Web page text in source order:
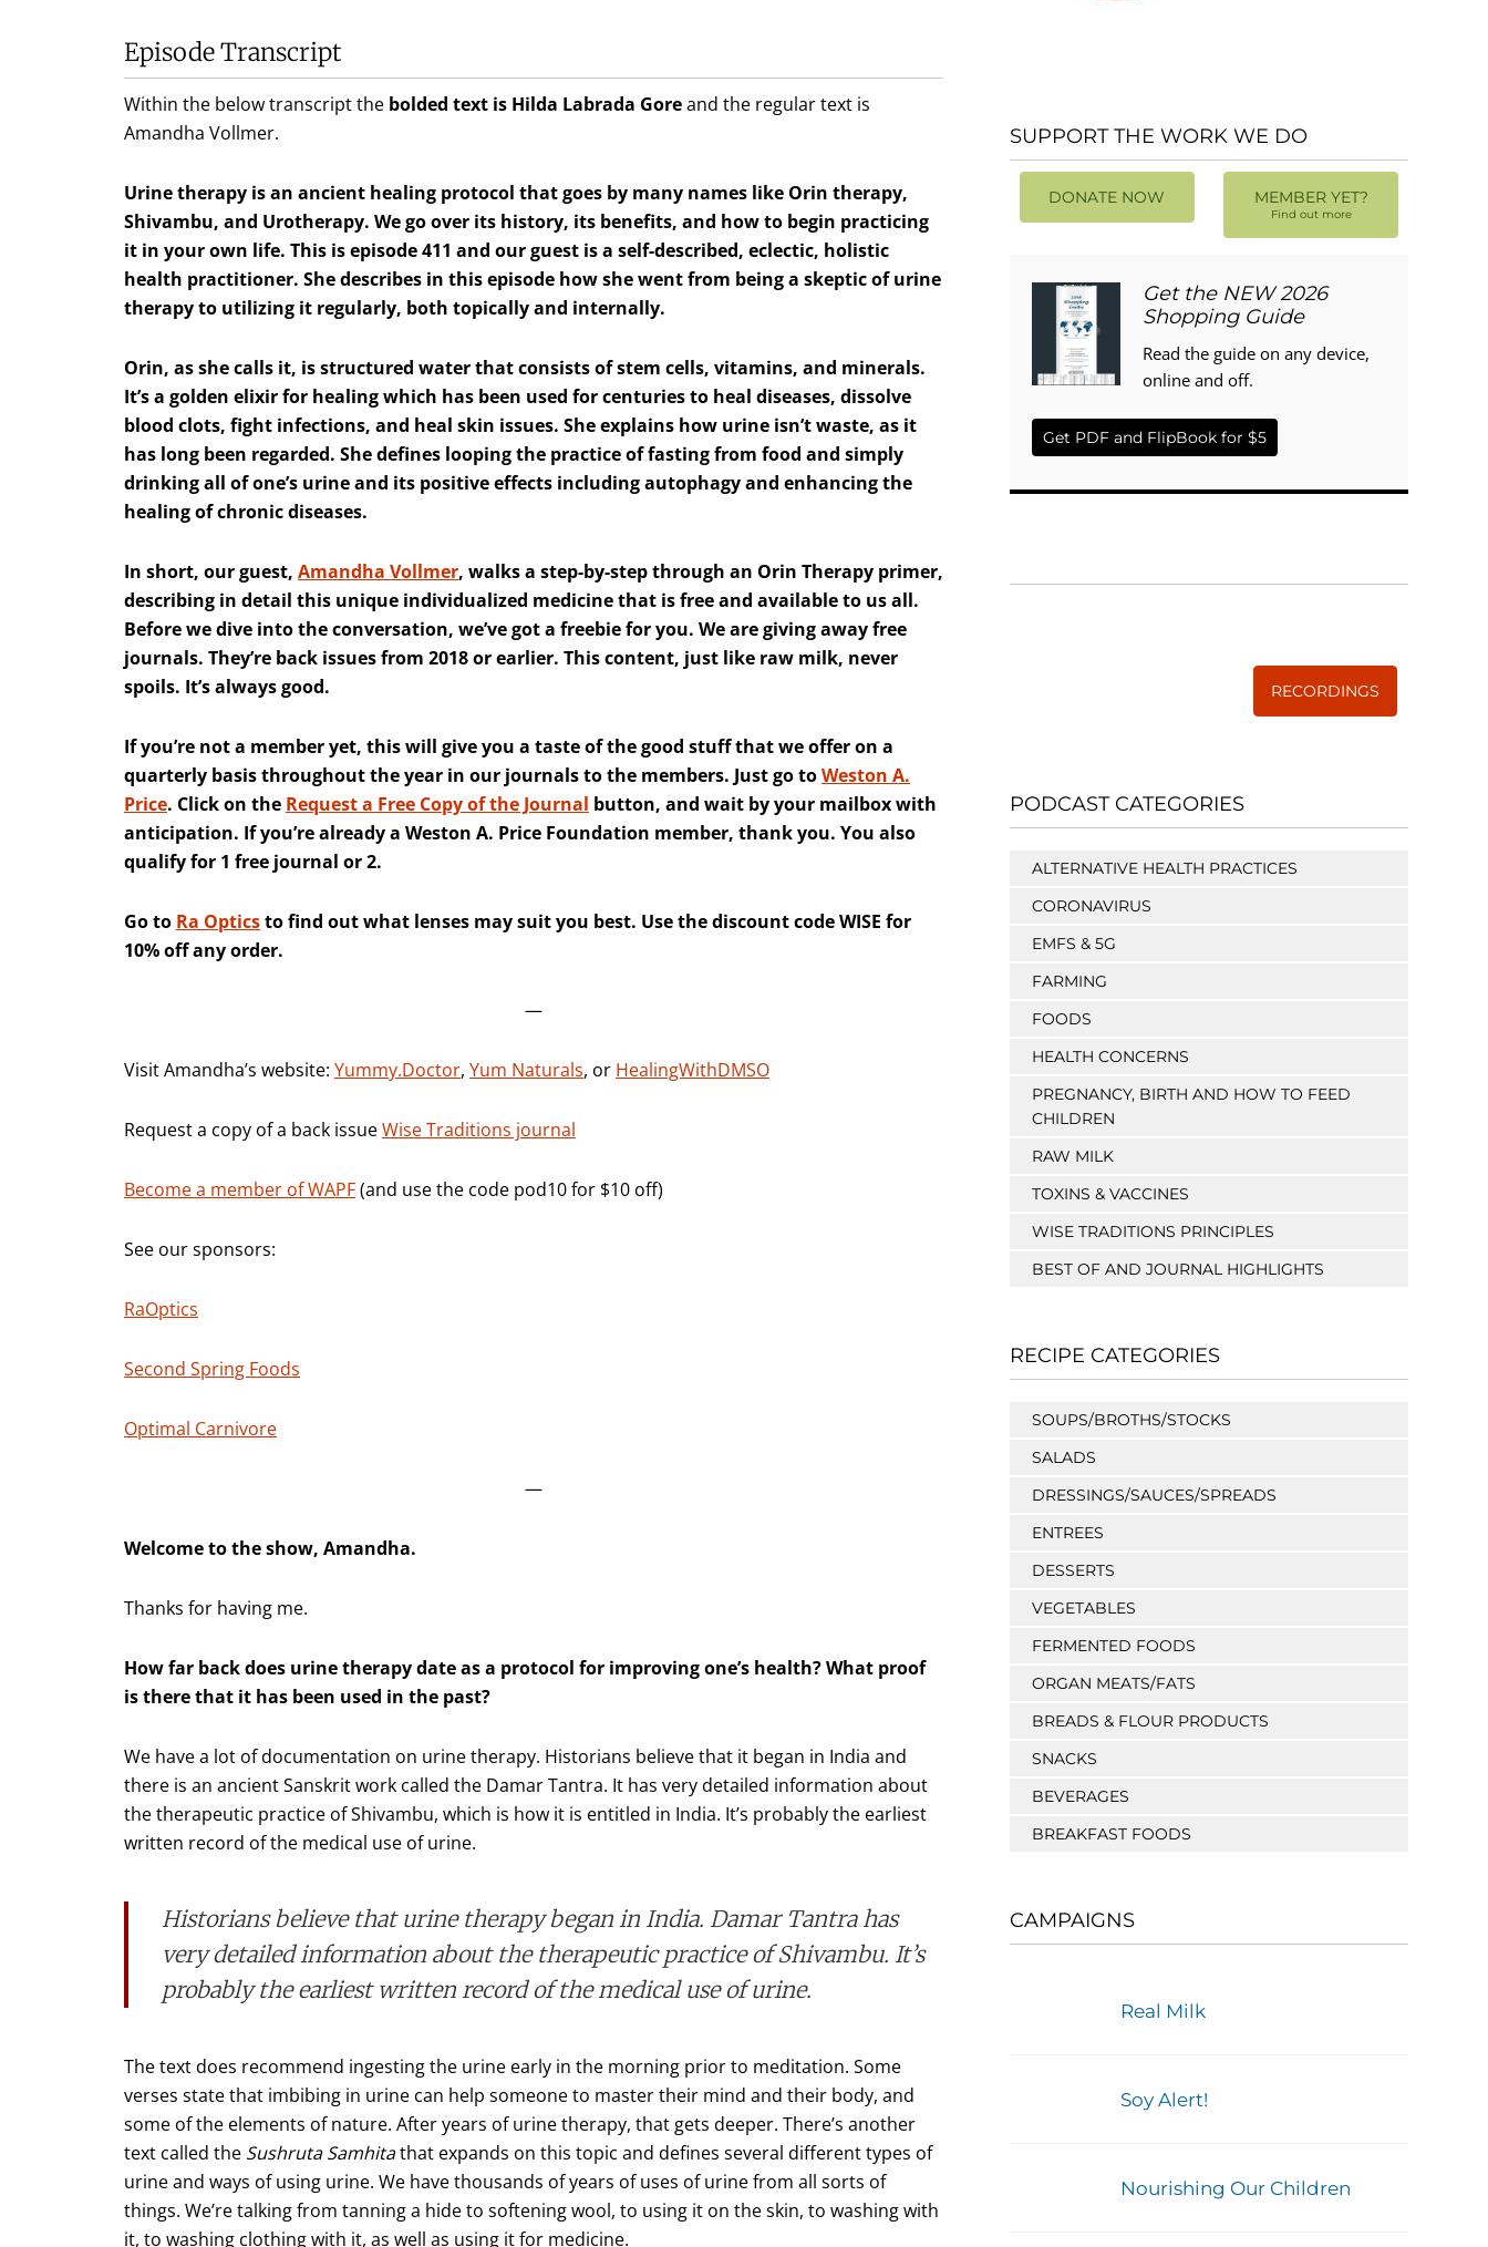
Episode Transcript
Within the below transcript the bolded text is Hilda Labrada Goreand the regular text is
Amandha Vollmer.
Urine therapy is an ancient healing protocol that goes by many names like Orin therapy,
Shivambu, and Urotherapy. We go over its history, its benefits, and how to begin practicing
it in your own life. This is episode 411 and our guest is a self-described, eclectic, holistic
health practitioner. She describes in this episode how she went from being a skeptic of urine
therapy to utilizing it regularly, both topically and internally.
Orin, as she calls it, is structured water that consists of stem cells, vitamins, and minerals.
It’s a golden elixir for healing which has been used for centuries to heal diseases, dissolve
blood clots, fight infections, and heal skin issues. She explains how urine isn’t waste, as it
has long been regarded. She defines looping the practice of fasting from food and simply
drinking all of one’s urine and its positive effects including autophagy and enhancing the
healing of chronic diseases.
In short, our guest, Amandha Vollmer, walks a step-by-step through an Orin Therapy primer,
describing in detail this unique individualized medicine that is free and available to us all.
Before we dive into the conversation, we’ve got a freebie for you. We are giving away free
journals. They’re back issues from 2018 or earlier. This content, just like raw milk, never
spoils. It’s always good.
If you’re not a member yet, this will give you a taste of the good stuff that we offer on a
quarterly basis throughout the year in our journals to the members. Just go toWeston A.
Price. Click on the Request a Free Copy of the Journal button, and wait by your mailbox with
anticipation. If you’re already a Weston A. Price Foundation member, thank you. You also
qualify for 1 free journal or 2.
Go to Ra Opticsto find out what lenses may suit you best. Use the discount code WISE for
10% off any order.
—
Visit Amandha’s website: Yummy.Doctor, Yum Naturals, or HealingWithDMSO
Request a copy of a back issueWise Traditions journal
Become a member of WAPF(and use the code pod10 for $10 off)
See our sponsors:
RaOptics
Second Spring Foods
Optimal Carnivore
—
Welcome to the show, Amandha.
Thanks for having me.
How far back does urine therapy date as a protocol for improving one’s health? What proof
is there that it has been used in the past?
We have a lot of documentation on urine therapy. Historians believe that it began in India and
there is an ancient Sanskrit work called the Damar Tantra. It has very detailed information about
the therapeutic practice of Shivambu, which is how it is entitled in India. It’s probably the earliest
written record of the medical use of urine.
Historians believe that urine therapy began in India. Damar Tantra has
very detailed information about the therapeutic practice of Shivambu. It’s
probably the earliest written record of the medical use of urine.
The text does recommend ingesting the urine early in the morning prior to meditation. Some
verses state that imbibing in urine can help someone to master their mind and their body, and
some of the elements of nature. After years of urine therapy, that gets deeper. There’s another
text called the Sushruta Samhitathat expands on this topic and defines several different types of
urine and ways of using urine. We have thousands of years of uses of urine from all sorts of
things. We’re talking from tanning a hide to softening wool, to using it on the skin, to washing with
it, to washing clothing with it, as well as using it for medicine.
SUPPORT THE WORK WE DO
DONATE NOW MEMBER YET?
Find out more
Get the NEW 2026
Shopping Guide
Read the guide on any device,
online and off.
Get PDF and FlipBook for $5
RECORDINGS
PODCAST CATEGORIES
ALTERNATIVE HEALTH PRACTICES
CORONAVIRUS
EMFS & 5G
FARMING
FOODS
HEALTH CONCERNS
PREGNANCY, BIRTH AND HOW TO FEED
CHILDREN
RAW MILK
TOXINS & VACCINES
WISE TRADITIONS PRINCIPLES
BEST OF AND JOURNAL HIGHLIGHTS
RECIPE CATEGORIES
SOUPS/BROTHS/STOCKS
SALADS
DRESSINGS/SAUCES/SPREADS
ENTREES
DESSERTS
VEGETABLES
FERMENTED FOODS
ORGAN MEATS/FATS
BREADS & FLOUR PRODUCTS
SNACKS
BEVERAGES
BREAKFAST FOODS
CAMPAIGNS
Real Milk
Soy Alert!
Nourishing Our Children